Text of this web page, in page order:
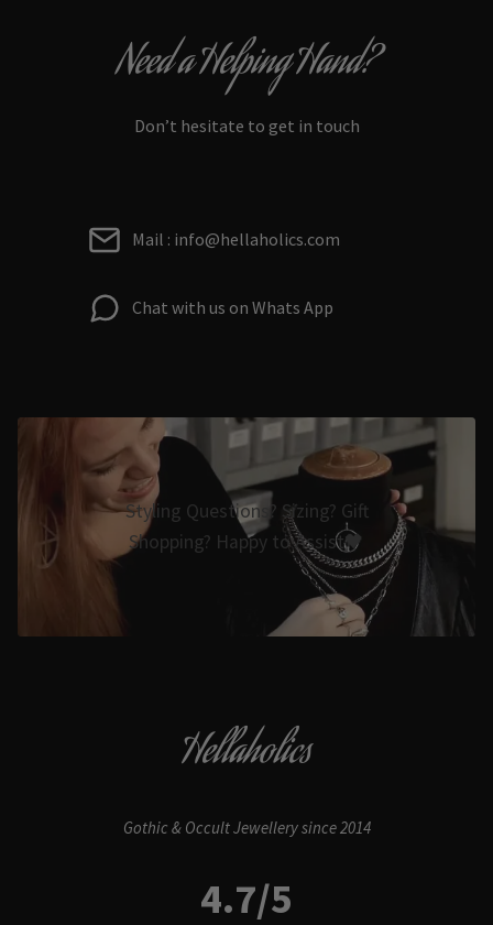
Need a Helping Hand?
Don’t hesitate to get in touch
Mail : info@hellaholics.com
Chat with us on Whats App
Styling Questions? Sizing? Gift
Shopping? Happy to Assist🖤
Hellaholics
Gothic & Occult Jewellery since 2014
4.7/5